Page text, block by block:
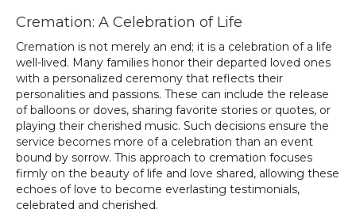
Cremation: A Celebration of Life
Cremation is not merely an end; it is a celebration of a life
well-lived. Many families honor their departed loved ones
with a personalized ceremony that reflects their
personalities and passions. These can include the release
of balloons or doves, sharing favorite stories or quotes, or
playing their cherished music. Such decisions ensure the
service becomes more of a celebration than an event
bound by sorrow. This approach to cremation focuses
firmly on the beauty of life and love shared, allowing these
echoes of love to become everlasting testimonials,
celebrated and cherished.